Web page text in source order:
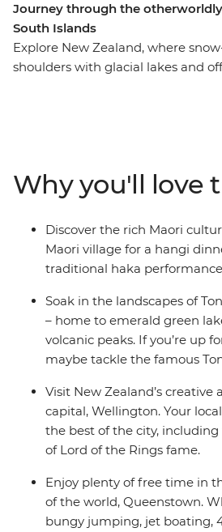
Journey through the
South Islands
Explore New Zealand, where
shoulders with glacial lakes and
beaches of Coromandel and
otherworldly landscapes at
then continue to the South Island,
adrenaline activities of
wineries of Marlborough and the
Why you'll love
Discover the rich Maori
Maori village for a hangi
traditional haka
Soak in the landscapes of
– home to emerald green
volcanic peaks. If you’re up
maybe tackle the famous
Visit New Zealand’s creative
capital, Wellington. Your
the best of the city,
of Lord of the Rings fame.
Enjoy plenty of free time in
of the world, Queenstown.
bungy jumping, jet boating,